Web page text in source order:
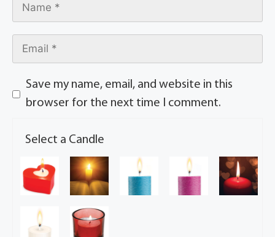
Save my name, email, and website in this
browser for the next time I comment.
Select a Candle